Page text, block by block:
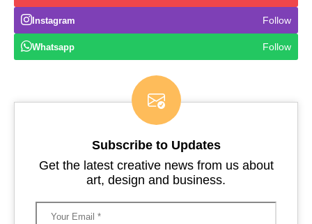
Instagram Follow
Whatsapp Follow
Subscribe to Updates
Get the latest creative news from us about
art, design and business.